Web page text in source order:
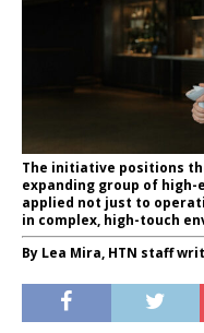
The initiative positions
expanding group of high-
applied not just to
in complex, high-touch
By Lea Mira, HTN staff